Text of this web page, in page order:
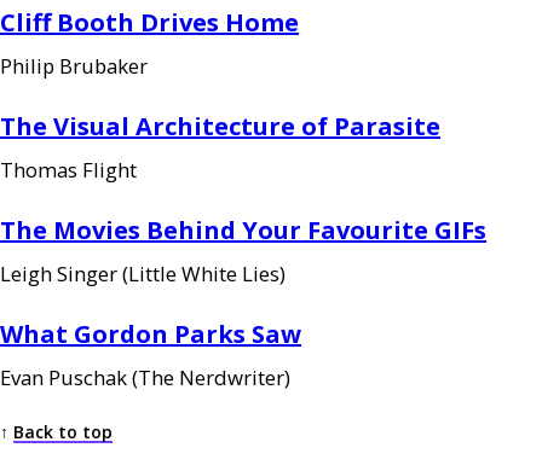
Cliff Booth Drives Home
Philip Brubaker
The Visual Architecture of Parasite
Thomas Flight
The Movies Behind Your Favourite GIFs
Leigh Singer (Little White Lies)
What Gordon Parks Saw
Evan Puschak (The Nerdwriter)
↑ Back to top